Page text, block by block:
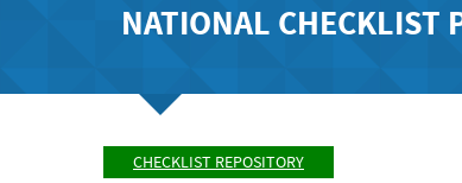
NATIONAL CHECKLIST
CHECKLIST REPOSITORY